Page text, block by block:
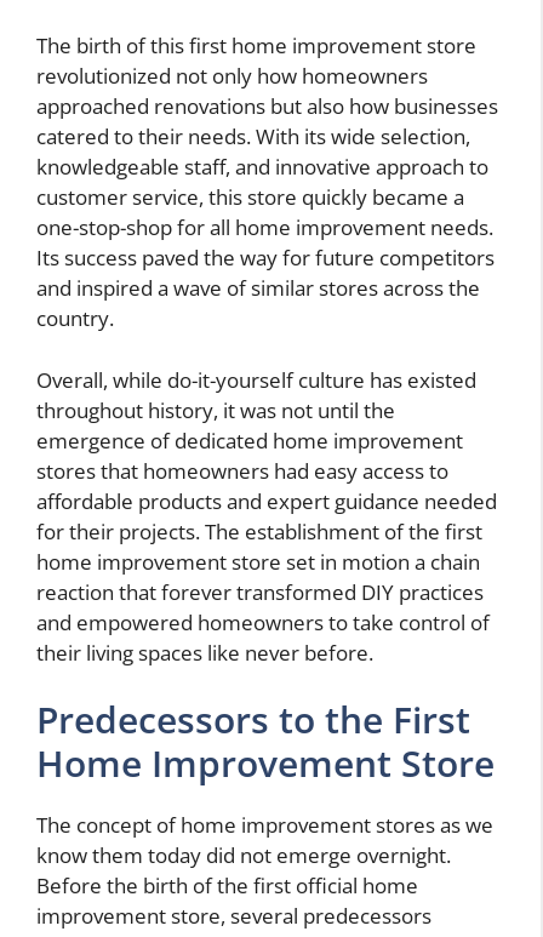
The birth of this first home improvement store
revolutionized not only how homeowners
approached renovations but also how businesses
catered to their needs. With its wide selection,
knowledgeable staff, and innovative approach to
customer service, this store quickly became a
one-stop-shop for all home improvement needs.
Its success paved the way for future competitors
and inspired a wave of similar stores across the
country.
Overall, while do-it-yourself culture has existed
throughout history, it was not until the
emergence of dedicated home improvement
stores that homeowners had easy access to
affordable products and expert guidance needed
for their projects. The establishment of the first
home improvement store set in motion a chain
reaction that forever transformed DIY practices
and empowered homeowners to take control of
their living spaces like never before.
Predecessors to the First
Home Improvement Store
The concept of home improvement stores as we
know them today did not emerge overnight.
Before the birth of the first official home
improvement store, several predecessors